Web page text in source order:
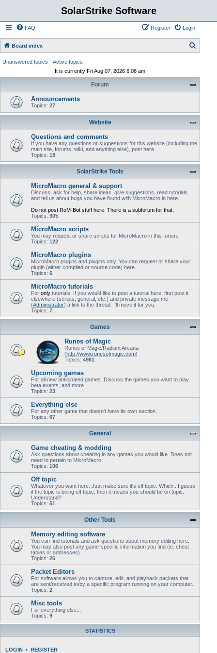
SolarStrike Software
FAQ Login
Register
Board index
c
Unanswered topics
Active topics
It is currently Fri Aug 07, 2026 6:08 am
Forum
Announcements
Topics: 27
Website
Questions and comments
If you have any questions or suggestions for this website (including the
main site, forums, wiki, and anything else), post here.
Topics: 18
SolarStrike Tools
MicroMacro general & support
Discuss, ask for help, share ideas, give suggestions, read tutorials,
and tell us about bugs you have found with MicroMacro in here.
Do not post RoM-Bot stuff here. There is a subforum for that.
Topics: 305
MicroMacro scripts
You may request or share scripts for MicroMacro in this forum.
Topics: 122
MicroMacro plugins
MicroMacro plugins and plugins only. You can request or share your
plugin (either compiled or source code) here.
Topics: 6
MicroMacro tutorials
For only tutorials. If you would like to post a tutorial here, first post it
elsewhere (scripts, general, etc.) and private message me
(Administrator) a link to the thread. I'll move it for you.
Topics: 7
Games
Runes of Magic
Runes of Magic/Radiant Arcana
(http://www.runesofmagic.com)
Topics: 4981
Upcoming games
For all new anticipated games. Discuss the games you want to play,
beta events, and more.
Topics: 23
Everything else
For any other game that doesn't have its own section.
Topics: 67
General
Game cheating & modding
Ask questions about cheating in any games you would like. Does not
need to pertain to MicroMacro.
Topics: 106
Off topic
Whatever you want here. Just make sure it's off topic. Which...I guess
if the topic is being off topic, then it means you should be on topic.
Understand?
Topics: 51
Other Tools
Memory editing software
You can find tutorials and ask questions about memory editing here.
You may also post any game-specific information you find (ie. cheat
tables or addresses).
Topics: 26
Packet Editors
For software allows you to capture, edit, and playback packets that
are sent/received to/by a specific program running on your computer.
Topics: 2
Misc tools
For everything else...
Topics: 9
STATISTICS
LOGIN • REGISTER